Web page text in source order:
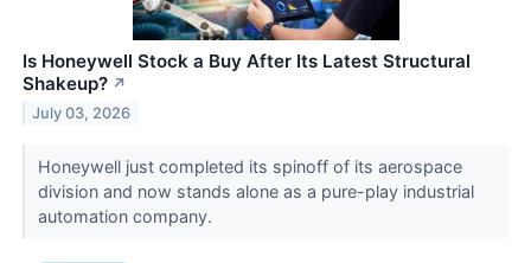
Is Honeywell Stock a Buy After Its Latest Structural
Shakeup? ↗
July 03, 2026
Honeywell just completed its spinoff of its aerospace
division and now stands alone as a pure-play industrial
automation company.